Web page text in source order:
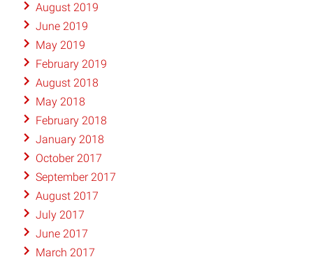
August 2019
June 2019
May 2019
February 2019
August 2018
May 2018
February 2018
January 2018
October 2017
September 2017
August 2017
July 2017
June 2017
March 2017